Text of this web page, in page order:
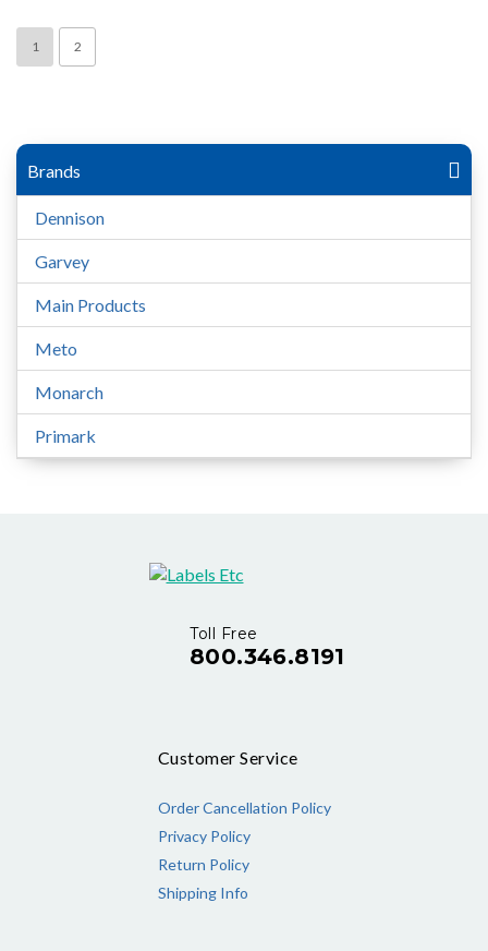
1 2
Brands
Dennison
Garvey
Main Products
Meto
Monarch
Primark
Toll Free
800.346.8191
Customer Service
Order Cancellation Policy
Privacy Policy
Return Policy
Shipping Info